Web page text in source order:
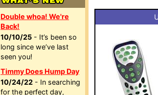
Double whoa! We're
Back!
10/10/25 - It’s been so
long since we’ve last
seen you!
Timmy Does Hump Day
10/24/22 - In searching
for the perfect day,